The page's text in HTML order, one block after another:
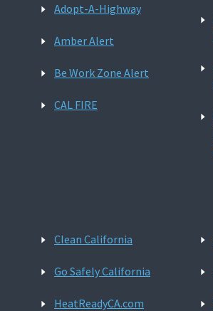
Adopt-A-Highway
Amber Alert
Be Work Zone Alert
CAL FIRE
Clean California
Go Safely California
HeatReadyCA.com